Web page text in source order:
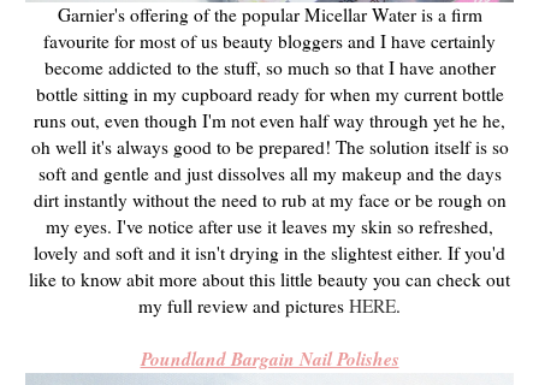
Garnier's offering of the popular Micellar Water is a firm
favourite for most of us beauty bloggers and I have certainly
become addicted to the stuff, so much so that I have another
bottle sitting in my cupboard ready for when my current bottle
runs out, even though I'm not even half way through yet he he,
oh well it's always good to be prepared! The solution itself is so
soft and gentle and just dissolves all my makeup and the days
dirt instantly without the need to rub at my face or be rough on
my eyes. I've notice after use it leaves my skin so refreshed,
lovely and soft and it isn't drying in the slightest either. If you'd
like to know abit more about this little beauty you can check out
my full review and pictures HERE.
Poundland Bargain Nail Polishes